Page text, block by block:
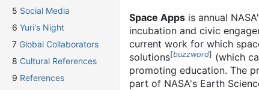
5 Social Media
6 Yuri's Night
7 Global Collaborators
8 Cultural References
9 References
Space Apps is annual
incubation and civic
current work for which
solutions[buzzword] (which
promoting education. The
part of NASA's Earth